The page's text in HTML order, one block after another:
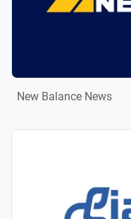
New Balance News